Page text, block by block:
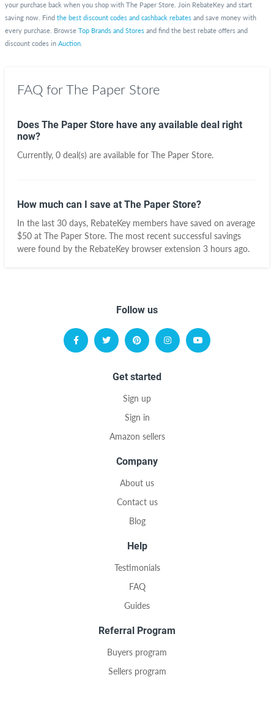
your purchase back when you shop with The Paper Store. Join RebateKey and start
saving now. Find the best discount codes and cashback rebates and save money with
every purchase. Browse Top Brands and Stores and find the best rebate offers and
discount codes in Auction
FAQ for The Paper Store
Does The Paper Store have any available deal right
now?
Currently, 0 deal(s) are available for The Paper Store.
How much can I save at The Paper Store?
In the last 30 days, RebateKey members have saved on average
$50 at The Paper Store. The most recent successful savings
were found by the RebateKey browser extension 3 hours ago.
Follow us
Get started
Sign up
Sign in
Amazon sellers
Company
About us
Contact us
Blog
Help
Testimonials
FAQ
Guides
Referral Program
Buyers program
Sellers program